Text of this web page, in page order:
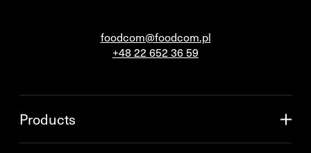
foodcom@foodcom.pl
+48 22 652 36 59
Products